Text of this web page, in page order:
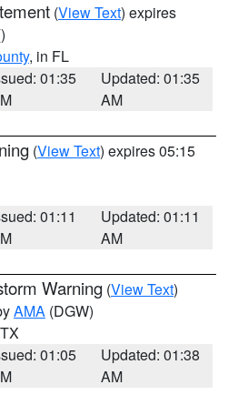
(View Text) expires
, in FL
01:35
Updated: 01:35
AM
(View Text) expires 05:15
01:11
Updated: 01:11
AM
Warning (View Text)
AMA (DGW)
01:05
Updated: 01:38
AM